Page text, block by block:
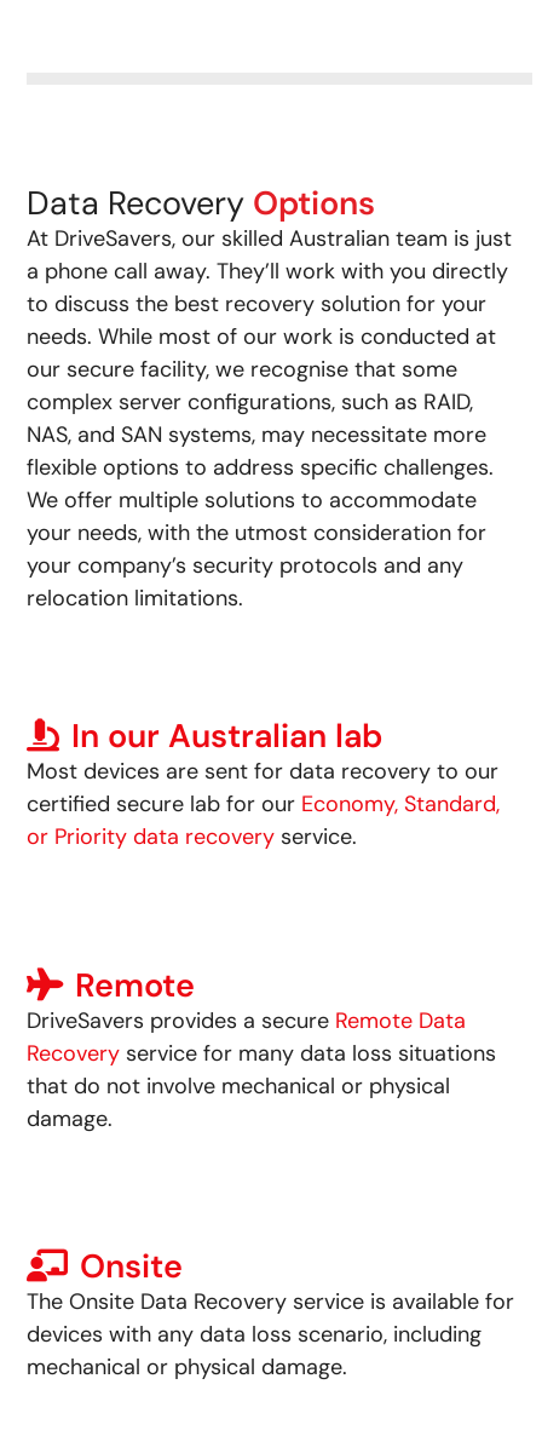
Data Recovery Options
At DriveSavers, our skilled Australian team is just
a phone call away. They’ll work with you directly
to discuss the best recovery solution for your
needs. While most of our work is conducted at
our secure facility, we recognise that some
complex server configurations, such as RAID,
NAS, and SAN systems, may necessitate more
flexible options to address specific challenges.
We offer multiple solutions to accommodate
your needs, with the utmost consideration for
your company’s security protocols and any
relocation limitations.
In our Australian lab
Most devices are sent for data recovery to our
certified secure lab for our Economy, Standard,
or Priority data recovery service.
Remote
DriveSavers provides a secure Remote Data
Recovery service for many data loss situations
that do not involve mechanical or physical
damage.
Onsite
The Onsite Data Recovery service is available for
devices with any data loss scenario, including
mechanical or physical damage.